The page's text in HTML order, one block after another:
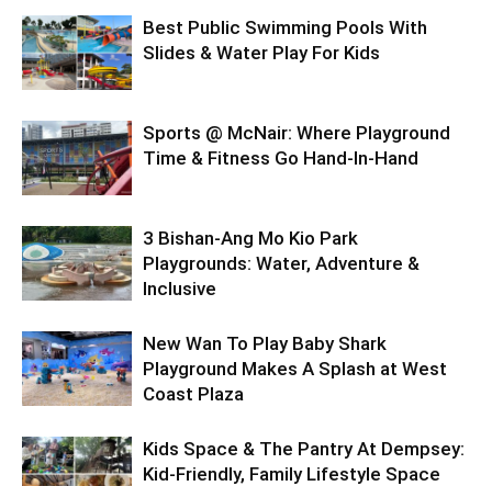
Best Public Swimming Pools With
Slides & Water Play For Kids
Sports @ McNair: Where Playground
Time & Fitness Go Hand-In-Hand
3 Bishan-Ang Mo Kio Park
Playgrounds: Water, Adventure &
Inclusive
New Wan To Play Baby Shark
Playground Makes A Splash at West
Coast Plaza
Kids Space & The Pantry At Dempsey:
Kid-Friendly, Family Lifestyle Space